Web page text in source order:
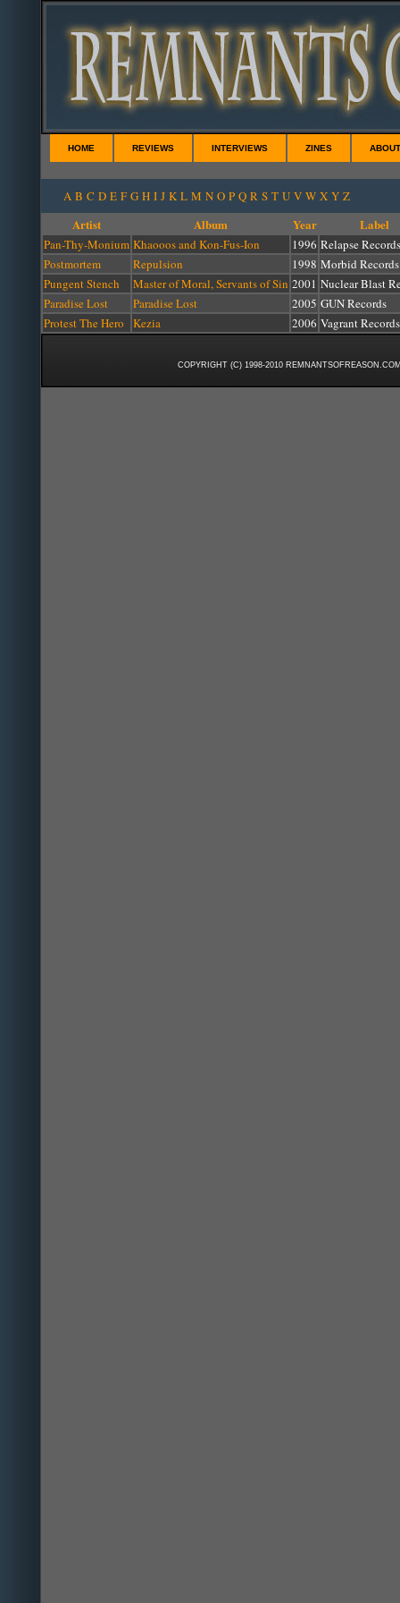
HOME REVIEWS INTERVIEWS ZINES ABOUT
A B C D E F G H I J K L M N O P Q R S T U V W X Y Z
Artist Album Year Label
Pan-Thy-Monium Khaooos and Kon-Fus-Ion 1996 Relapse Records
Postmortem
Repulsion 1998 Morbid Records
Pungent Stench
Master of Moral, Servants of Sin 2001 Nuclear Blast
Paradise Lost
Paradise Lost 2005 GUN Records
Protest The Hero
Kezia 2006 Vagrant Records
COPYRIGHT (C) 1998-2010